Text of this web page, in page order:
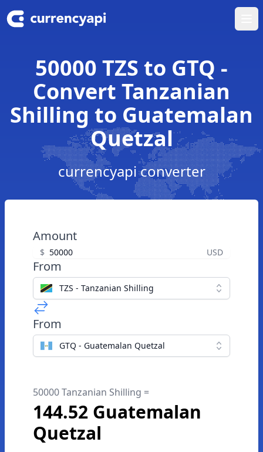
50000 TZS to GTQ -
Convert Tanzanian
Shilling to Guatemalan
Quetzal
currencyapi converter
Amount
$ USD
From
TZS - Tanzanian Shilling
From
GTQ - Guatemalan Quetzal
50000 Tanzanian Shilling =
144.52 Guatemalan
Quetzal